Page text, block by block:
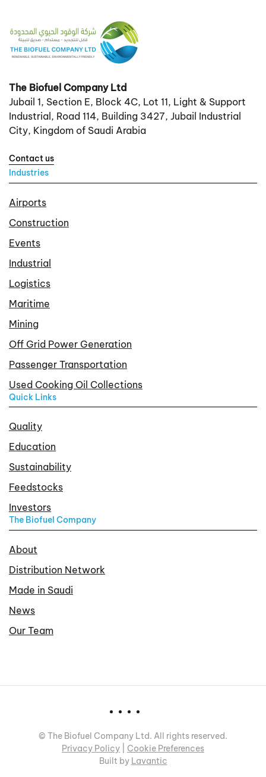
The Biofuel Company Ltd
Jubail 1, Section E, Block 4C, Lot 11, Light & Support
Industrial, Road 114, Building 3427, Jubail Industrial
City, Kingdom of Saudi Arabia
Contact us
Industries
Airports
Construction
Events
Industrial
Logistics
Maritime
Mining
Off Grid Power Generation
Passenger Transportation
Used Cooking Oil Collections
Quick Links
Quality
Education
Sustainability
Feedstocks
Investors
The Biofuel Company
About
Distribution Network
Made in Saudi
News
Our Team
© The Biofuel Company Ltd. All rights reserved.
Privacy Policy
Cookie Preferences
Built by Lavantic